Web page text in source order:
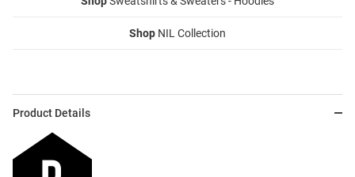
Shop NIL Collection
Product Details